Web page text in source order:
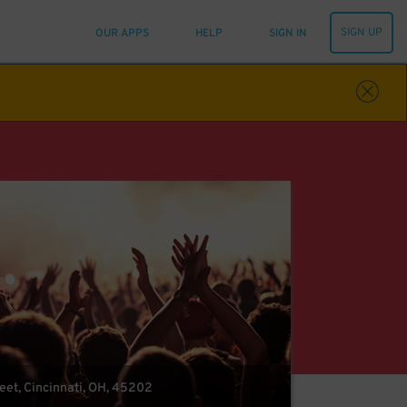
OUR APPS HELP SIGN IN SIGN UP
Cincinnati, OH, 45202